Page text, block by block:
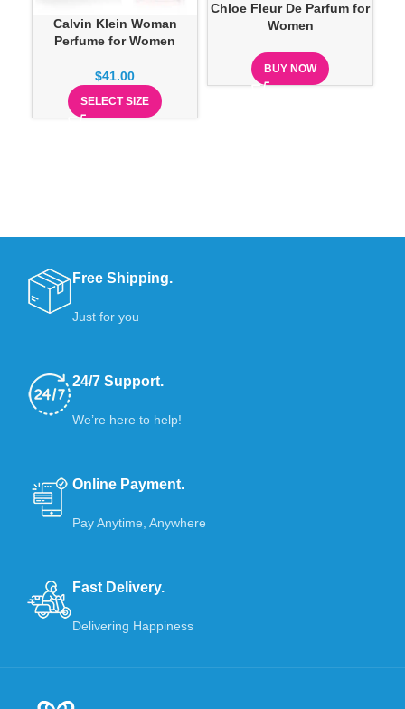
Calvin Klein Woman
Perfume for Women
$41.00
SELECT SIZE
Chloe Fleur De Parfum for
Women
BUY NOW
Free Shipping.
Just for you
24/7 Support.
We’re here to help!
Online Payment.
Pay Anytime, Anywhere
Fast Delivery.
Delivering Happiness